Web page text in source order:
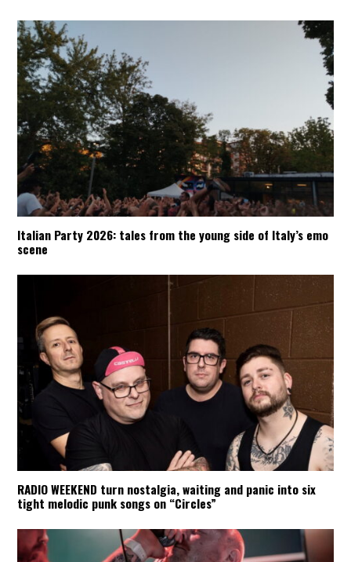
Italian Party 2026: tales from the young side of Italy’s emo
scene
RADIO WEEKEND turn nostalgia, waiting and panic into six
tight melodic punk songs on “Circles”